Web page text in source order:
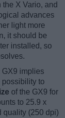
X Vario, and
advances
light more
it should be
installed, so
GX9 implies
possibility to
of the GX9 for
to 25.9 x
quality (250 dpi)